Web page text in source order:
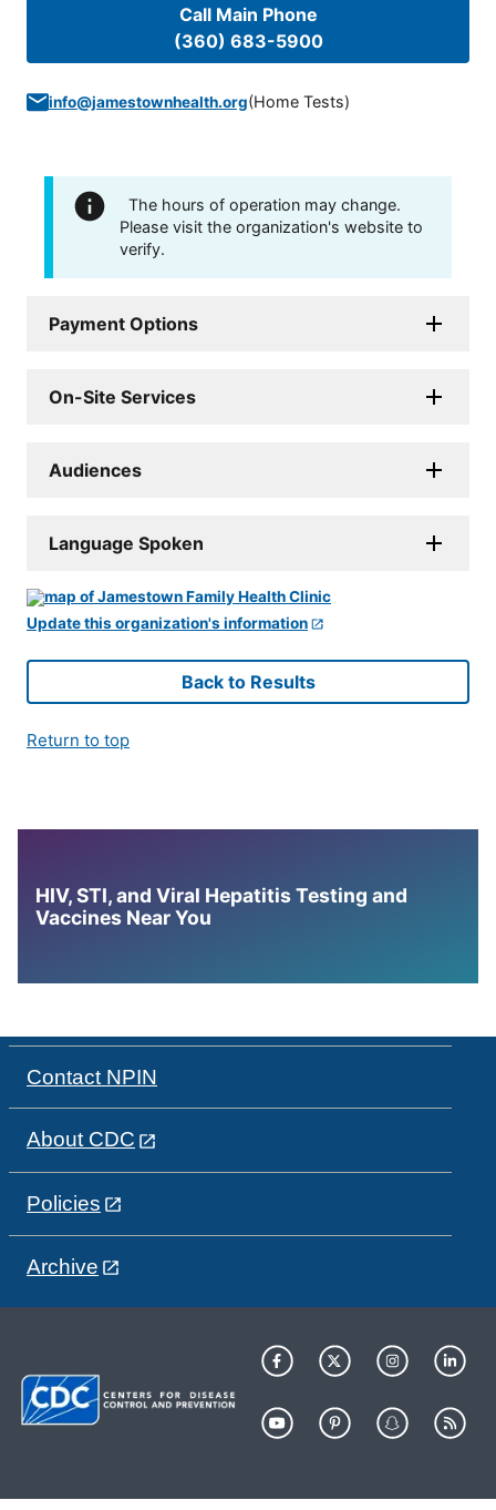
Call Main Phone
(360) 683-5900
info@jamestownhealth.org(Home Tests)
The hours of operation may change.
Please visit the organization's website to
verify.
Payment Options
On-Site Services
Audiences
Language Spoken
Update this organization's information
Back to Results
Return to top
HIV, STI, and Viral Hepatitis Testing and
Vaccines Near You
Contact NPIN
About CDC
Policies
Archive